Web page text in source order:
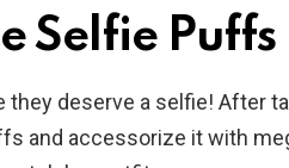
Selfie Puffs
deserve a selfie! After
and accessorize it with